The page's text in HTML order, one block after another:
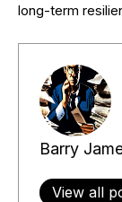
long-term
Barry
View all